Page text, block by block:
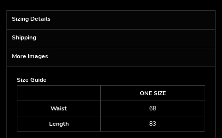
Sizing Details
Shipping
More Images
Size Guide
ONE SIZE
Waist
68
Length
83